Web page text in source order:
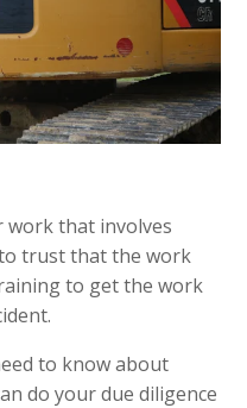
work that involves
trust that the work
to get the work
to know about
do your due diligence